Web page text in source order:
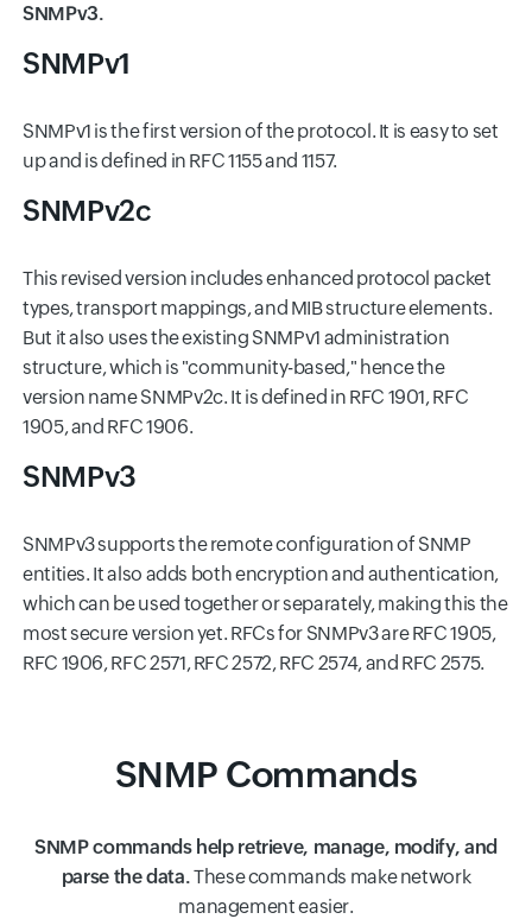
SNMPv3.
SNMPv1
SNMPv1 is the first version of the protocol. It is easy to set
up and is defined in RFC 1155 and 1157.
SNMPv2c
This revised version includes enhanced protocol packet
types, transport mappings, and MIB structure elements.
But it also uses the existing SNMPv1 administration
structure, which is "community-based," hence the
version name SNMPv2c. It is defined in RFC 1901, RFC
1905, and RFC 1906.
SNMPv3
SNMPv3 supports the remote configuration of SNMP
entities. It also adds both encryption and authentication,
which can be used together or separately, making this the
most secure version yet. RFCs for SNMPv3 are RFC 1905,
RFC 1906, RFC 2571, RFC 2572, RFC 2574, and RFC 2575.
SNMP Commands
SNMP commands help retrieve, manage, modify, and
parse the data.These commands make network
management easier.